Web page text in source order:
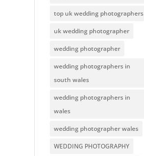
top uk wedding photographers
uk wedding photographer
wedding photographer
wedding photographers in
south wales
wedding photographers in
wales
wedding photographer wales
WEDDING PHOTOGRAPHY